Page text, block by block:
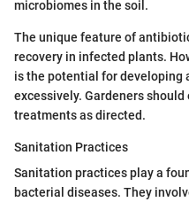
microbiomes in the soil.
The unique feature of
recovery in infected plants.
is the potential for developing
excessively. Gardeners
treatments as directed.
Sanitation Practices
Sanitation practices play a
bacterial diseases. They